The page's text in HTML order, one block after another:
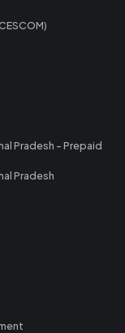
Pradesh - Prepaid
Pradesh